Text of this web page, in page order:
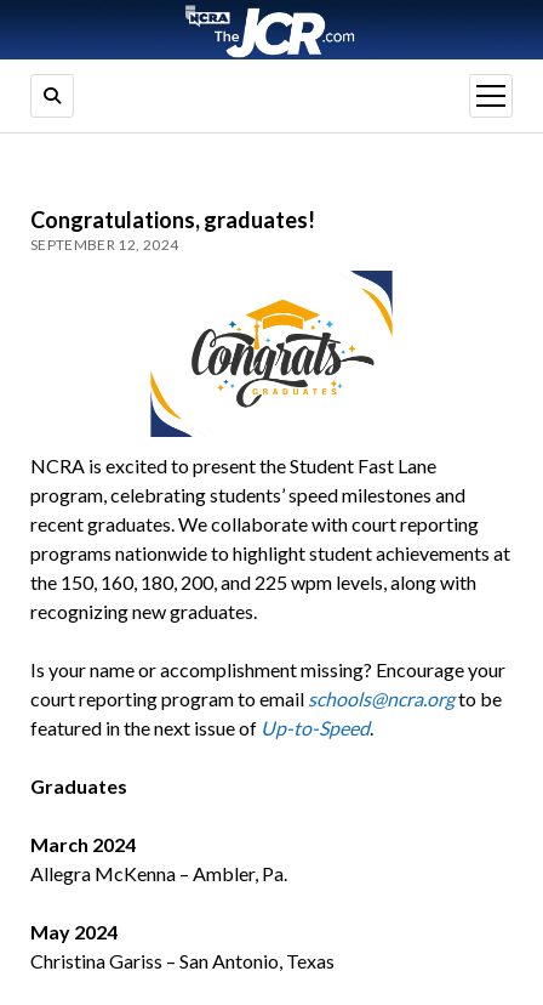
open
menu
Congratulations, graduates!
SEPTEMBER 12, 2024
NCRA is excited to present the Student Fast Lane
program, celebrating students’ speed milestones and
recent graduates. We collaborate with court reporting
programs nationwide to highlight student achievements at
the 150, 160, 180, 200, and 225 wpm levels, along with
recognizing new graduates.
Is your name or accomplishment missing? Encourage your
court reporting program to email schools@ncra.orgto be
featured in the next issue of Up-to-Speed.
Graduates
March 2024
Allegra McKenna – Ambler, Pa.
May 2024
Christina Gariss – San Antonio, Texas